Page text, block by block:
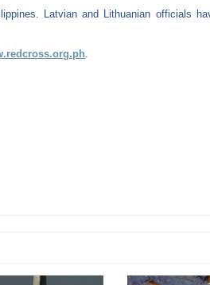
Latvian and Lithuanian officials